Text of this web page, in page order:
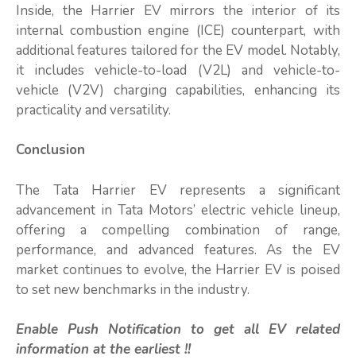
Inside, the Harrier EV mirrors the interior of its
internal combustion engine (ICE) counterpart, with
additional features tailored for the EV model. Notably,
it includes vehicle-to-load (V2L) and vehicle-to-
vehicle (V2V) charging capabilities, enhancing its
practicality and versatility.
Conclusion
The Tata Harrier EV represents a significant
advancement in Tata Motors’ electric vehicle lineup,
offering a compelling combination of range,
performance, and advanced features. As the EV
market continues to evolve, the Harrier EV is poised
to set new benchmarks in the industry.
Enable Push Notification to get all EV related
information at the earliest !!